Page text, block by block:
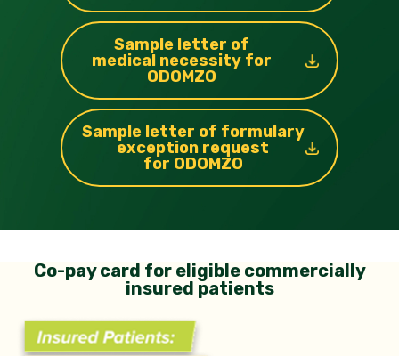
Sample letter of
medical necessity for
ODOMZO
Sample letter of formulary
exception request
for ODOMZO
Co-pay card for eligible commercially
insured patients